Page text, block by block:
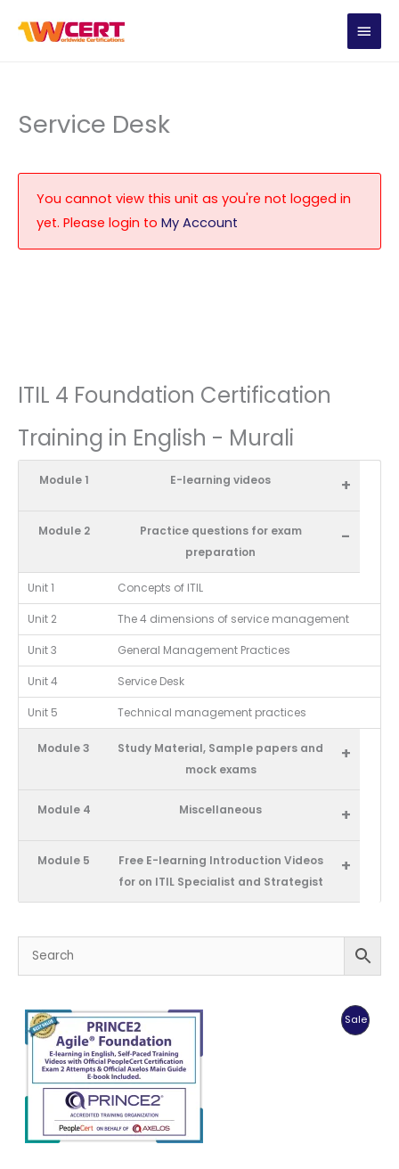
MAIN
Service Desk
You cannot view this unit as you're not logged in
yet. Please login to My Account
ITIL 4 Foundation Certification
Training in English - Murali
Module 1 E-learning videos +
Module 2
Practice questions for exam
preparation
-
Unit 1 Concepts of ITIL
Unit 2 The 4 dimensions of service management
Unit 3 General Management Practices
Unit 4 Service Desk
Unit 5 Technical management practices
Module 3
Study Material, Sample papers and
mock exams
+
Module 4 Miscellaneous +
Module 5
Free E-learning Introduction Videos
for on ITIL Specialist and Strategist
+
Sale